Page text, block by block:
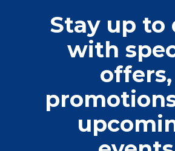
Stay up to
with
offers,